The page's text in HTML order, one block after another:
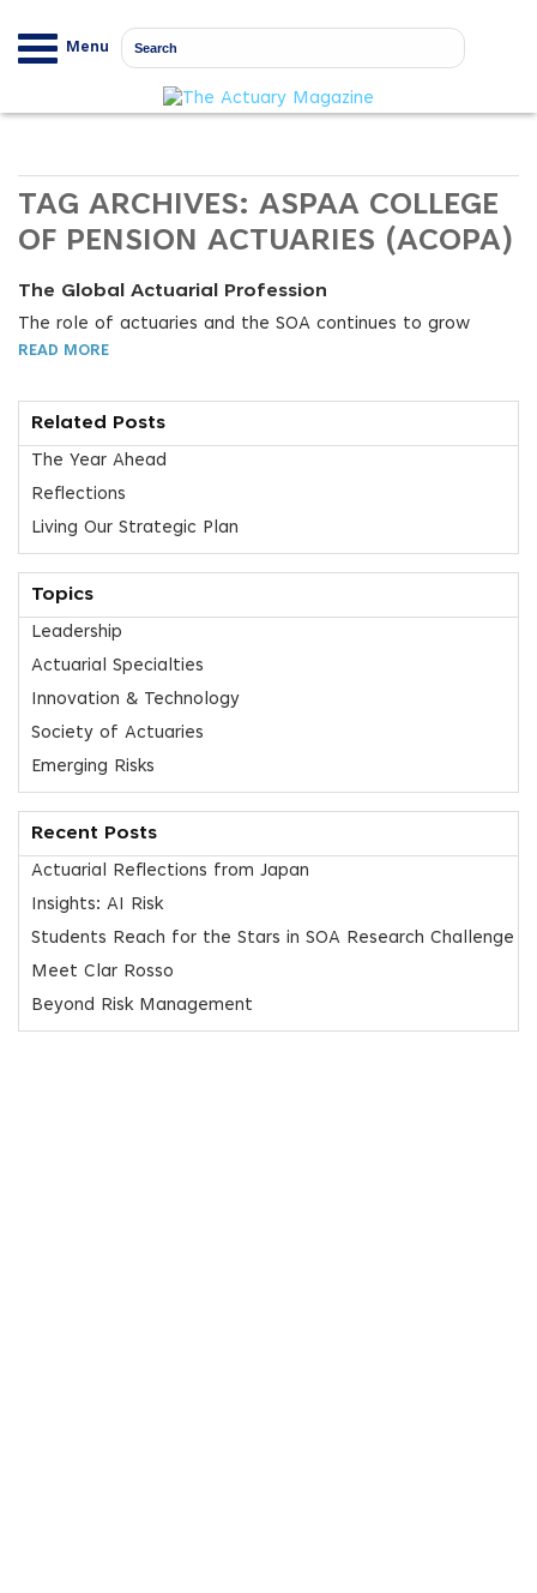
Menu
TAG ARCHIVES: ASPAA COLLEGE
OF PENSION ACTUARIES (ACOPA)
The Global Actuarial Profession
The role of actuaries and the SOA continues to grow
READ MORE
Related Posts
The Year Ahead
Reflections
Living Our Strategic Plan
Topics
Leadership
Actuarial Specialties
Innovation & Technology
Society of Actuaries
Emerging Risks
Recent Posts
Actuarial Reflections from Japan
Insights: AI Risk
Students Reach for the Stars in SOA Research Challenge
Meet Clar Rosso
Beyond Risk Management